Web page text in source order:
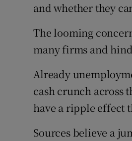
and whether they
The looming
many firms and
Already
cash crunch across
have a ripple effect
Sources believe a